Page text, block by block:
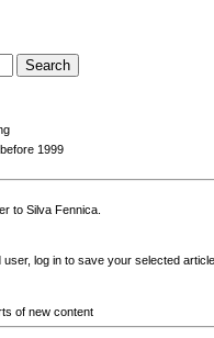
1999
to Silva Fennica.
log in to save your selected
of new content